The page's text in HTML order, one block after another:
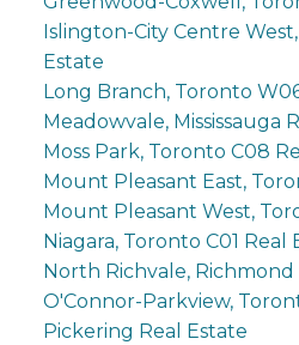
Islington-City Centre
Estate
Long Branch, Toronto
Meadowvale, Mississauga
Moss Park, Toronto C08
Mount Pleasant East,
Mount Pleasant West,
Niagara, Toronto C01 Real
North Richvale, Richmond
O'Connor-Parkview,
Pickering Real Estate